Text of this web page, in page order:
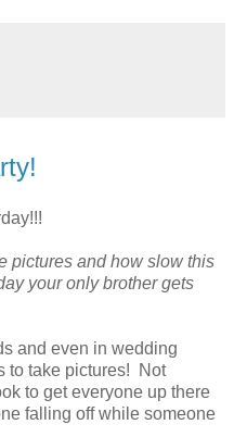
pictures and how slow this
your only brother gets
and even in wedding
to take pictures! Not
to get everyone up there
falling off while someone